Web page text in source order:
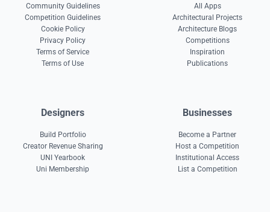
Community Guidelines
Competition Guidelines
Cookie Policy
Privacy Policy
Terms of Service
Terms of Use
All Apps
Architectural Projects
Architecture Blogs
Competitions
Inspiration
Publications
Designers
Build Portfolio
Creator Revenue Sharing
UNI Yearbook
Uni Membership
Businesses
Become a Partner
Host a Competition
Institutional Access
List a Competition